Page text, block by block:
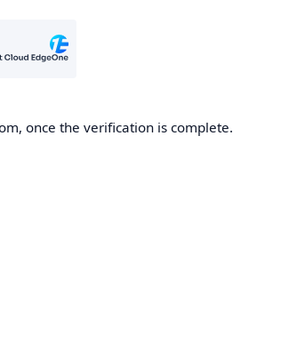
once the verification is complete.